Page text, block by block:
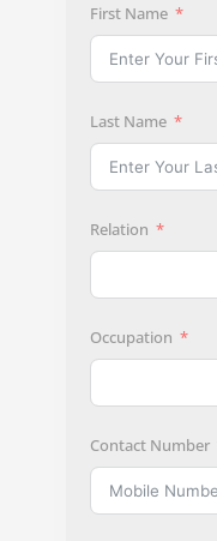
First Name
Last Name
Relation
Occupation
Contact Number